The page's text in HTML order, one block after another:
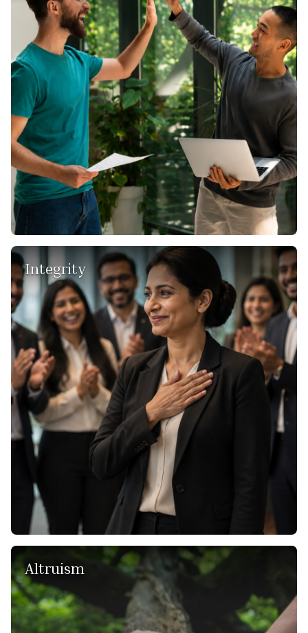
‘impossible’ simply means ‘not yet achieved.’ We adopt a
proactive, forward-thinking, results-oriented, no-frills
approach, ensuring that our clients receive the most fitting
solutions.
In our field of global consulting, challenges are inevitable.
With a “Can Do” attitude, we approach these challenges as
opportunities for growth and transformation. We thrive on
finding solutions where others see roadblocks, and this
resilience empowers us to deliver exceptional results for our
clients.
Integrity
We uphold honesty, openness, and have the courage to
stay true to ourselves.
Integrity guides us in our relationships, both within our team
and with our clients. We treat every individual with respect,
fairness, and empathy. By fostering an environment of
mutual respect and ethical conduct, we create a culture
that attracts top talent and ensures that our clients receive
not only exceptional service but also a positive and
respectful experience. We also assume accountability for
every aspect of our work, including our approach, our
commitment, and the overall outcome.
Altruism
We recognize that our consulting services have the power
to create meaningful change, and with that power comes
the responsibility to use it for the greater good.